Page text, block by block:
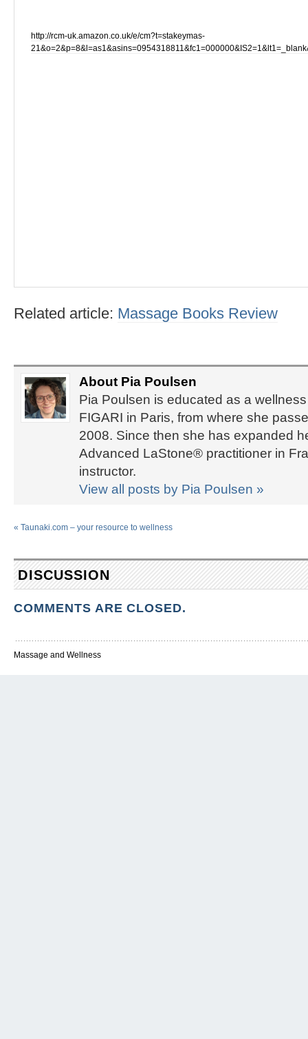
http://rcm-uk.amazon.co.uk/e/cm?t=stakeymas-
Related article: Massage Books Review
About Pia Poulsen
Pia Poulsen is educated as a
FIGARI in Paris, from where she
2008. Since then she has expanded
Advanced LaStone® practitioner in
instructor.
View all posts by Pia Poulsen »
« Taunaki.com – your resource to wellness
DISCUSSION
COMMENTS ARE CLOSED.
Massage and Wellness